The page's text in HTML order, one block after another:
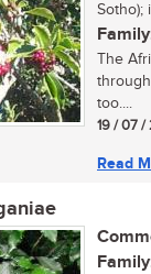
Sotho);
The
too....
19 / 07
Read